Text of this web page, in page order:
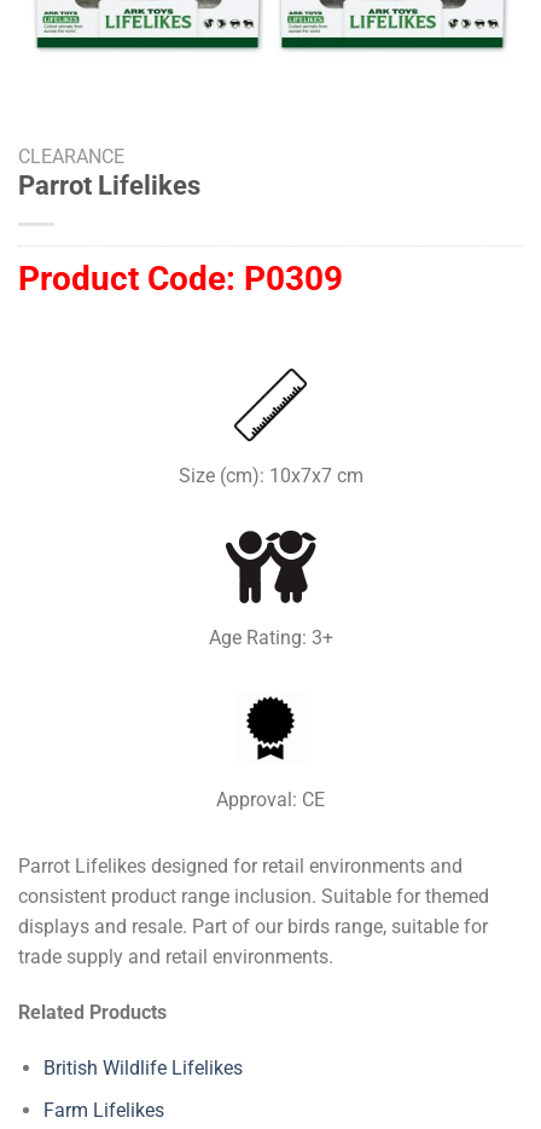
CLEARANCE
Parrot Lifelikes
Product Code: P0309
Size (cm): 10x7x7 cm
Age Rating: 3+
Approval: CE
Parrot Lifelikes designed for retail environments and
consistent product range inclusion. Suitable for themed
displays and resale. Part of our birds range, suitable for
trade supply and retail environments.
Related Products
British Wildlife Lifelikes
Farm Lifelikes